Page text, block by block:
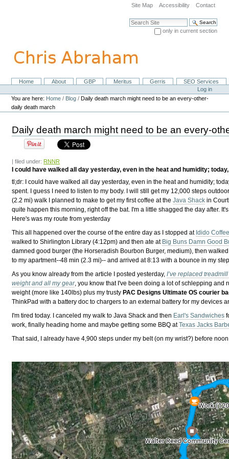
navigation
Site Map Accessibility Contact
Search Site
only in current section
NavigationHome About GBP Meritus Gerris
SEO Services
Personal
tools
Log in
You are here: Home / Blog /Daily death march might need to be an every-other-
daily death march
Daily death march might need to be an every-
| filed under: RNNR
I could have walked all day yesterday, even in the heat and humidity;
tl;dr: I could have walked all day yesterday, even in the heat and humidity;
spent. I guess I need to listen to my body. I will still get my 12,000 steps
(2.2 mi) walk I planned to make to get my first coffee at theJava Shack in
quite happen this morning, right off the bat. I'm a little shagged the day after.
Here's was my route from yesterday
This all happened over the course of the entire day as I stopped at Idido
walked to Shirlington Library (4:12pm) and then ate at Big Buns Damn Good
damned good burger (the Horseradish Bourbon Burger, medium), then
to my apartment--48 min (2.3 mi)-- and arrived at 8:13 with a bounce in my
As you know already from the article I posted yesterday,I’ve replaced
weight and all my gear, you know that I've been doing a lot of schlepping and
weight (more like 140lbs) plus my trustyPAC Designs Ultimate OS courier
ThinkPad with a battery doc to chargers to an external battery for my devices
I'm tired today. I canceled my walk to Java Shack and then Earl's Sandwiches
work, finally heading home and maybe getting some BBQ atTexas Jacks
That said, I already have 4,900 steps under my belt (on my wrist?) before